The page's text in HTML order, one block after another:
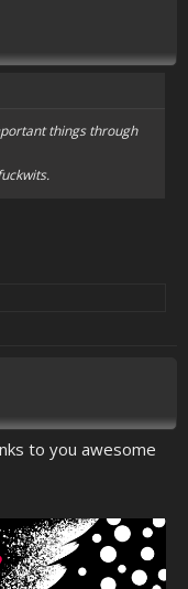
things through
to you awesome